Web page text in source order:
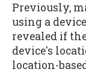
Previously,
using a
revealed if
device's
location-